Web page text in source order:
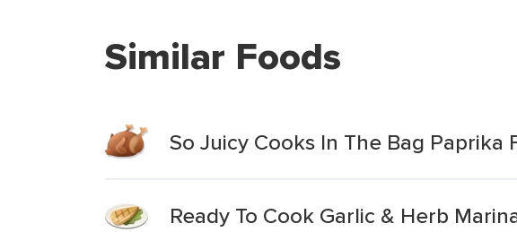
Similar Foods
So Juicy Cooks In The Bag
Ready To Cook Garlic & Herb